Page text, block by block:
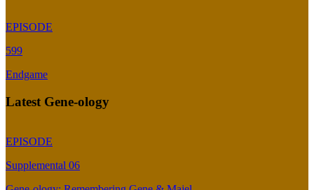
EPISODE
599
Endgame
Latest Gene-ology
EPISODE
Supplemental 06